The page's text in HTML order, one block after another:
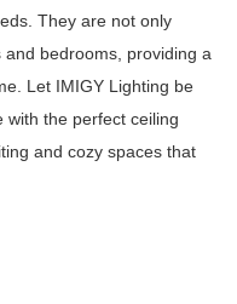
They are not only
bedrooms, providing a
Let IMIGY Lighting be
with the perfect ceiling
and cozy spaces that